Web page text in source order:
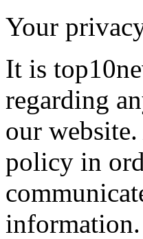
Your
It is
regarding
our
policy in